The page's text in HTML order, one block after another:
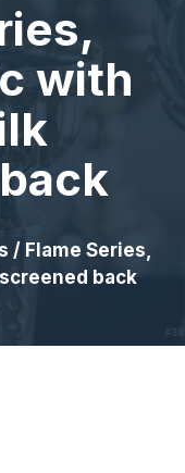
with
/ Flame Series,
back